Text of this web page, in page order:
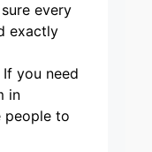
every
exactly
you need
in
people to